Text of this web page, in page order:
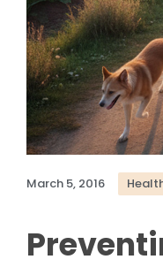
March 5, 2016